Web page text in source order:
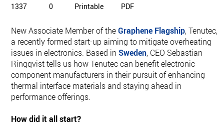
1337 0 Printable PDF
New Associate Member of theGraphene Flagship, Tenutec,
a recently formed start-up aiming to mitigate overheating
issues in electronics. Based inSweden, CEO Sebastian
Ringqvist tells us how Tenutec can benefit electronic
component manufacturers in their pursuit of enhancing
thermal interface materials and staying ahead in
performance offerings.
How did it all start?